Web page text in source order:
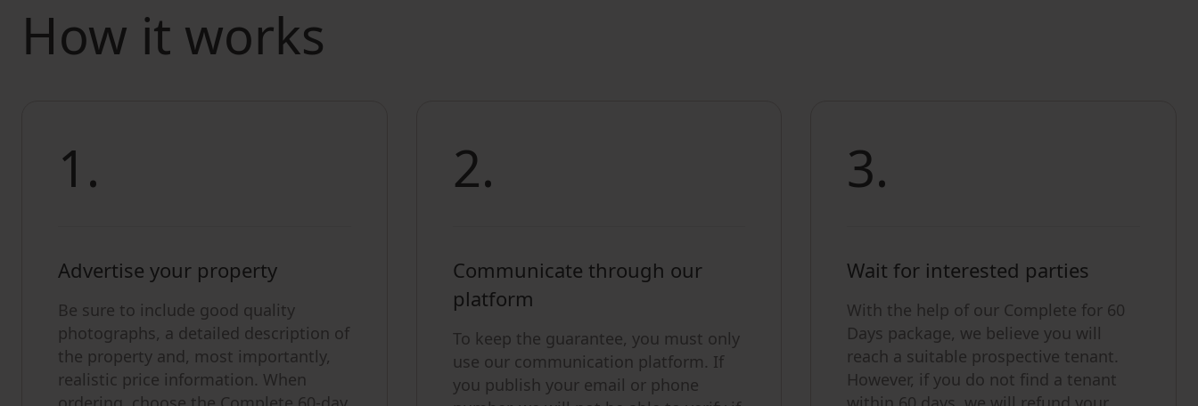
How it works
1.
Advertise your property
Be sure to include good quality
photographs, a detailed description of
the property and, most importantly,
realistic price information. When
2.
Communicate through our
platform
To keep the guarantee, you must only
use our communication platform. If
you publish your email or phone
3.
Wait for interested parties
With the help of our Complete for 60
Days package, we believe you will
reach a suitable prospective tenant.
However, if you do not find a tenant